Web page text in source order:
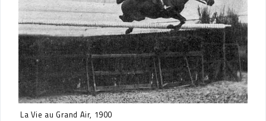
La Vie au Grand Air, 1900